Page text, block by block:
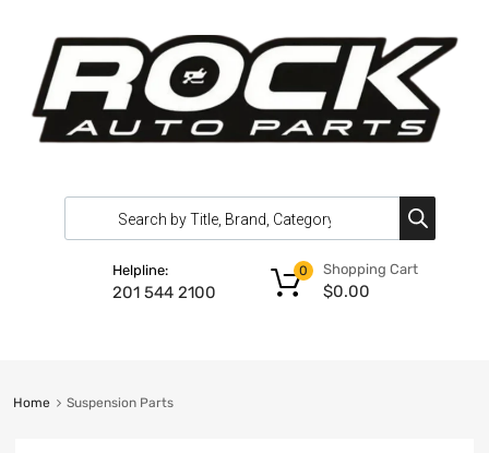
Helpline:
201 544 2100
Shopping Cart
$0.00
0
Home Suspension Parts